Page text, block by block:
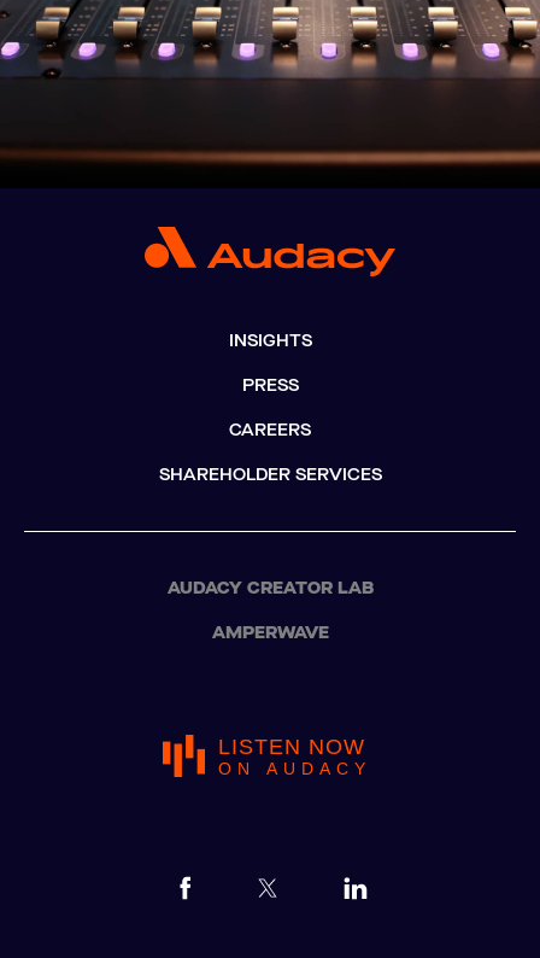
INSIGHTS
PRESS
CAREERS
SHAREHOLDER SERVICES
AUDACY CREATOR LAB
AMPERWAVE
LISTEN NOW
ON AUDACY